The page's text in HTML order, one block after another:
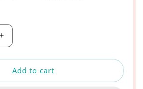
Increase
quantity
for
Starry
Night
Add to cart